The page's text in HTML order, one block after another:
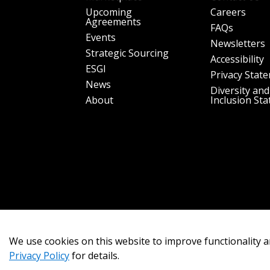
Upcoming
Agreements
Events
Strategic Sourcing
ESGI
News
About
Careers
FAQs
Newsletters
Accessibility
Privacy
Diversity and
Inclusion
We use cookies on this website to improve functionality
Privacy Policyfor details.